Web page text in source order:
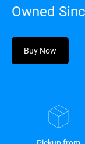
Owned
Buy Now